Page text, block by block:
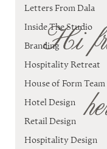
Letters From Dala
Inside The Studio
Branding
Hospitality Retreat
House of Form Team
Hotel Design
Retail Design
Hospitality Design
Hi